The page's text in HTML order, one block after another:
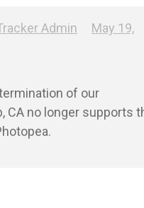
Admin
May 19,
of our
CA no longer supports